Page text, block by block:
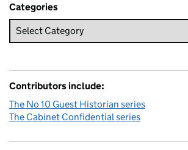
Categories
Contributors include:
The No 10 Guest Historian series
The Cabinet Confidential series